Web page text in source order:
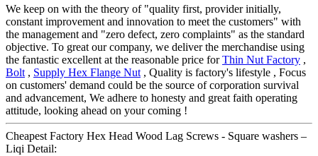
We keep on with the theory of "quality first, provider initially,
constant improvement and innovation to meet the customers" with
the management and "zero defect, zero complaints" as the standard
objective. To great our company, we deliver the merchandise using
the fantastic excellent at the reasonable price forThin Nut Factory ,
Bolt , Supply Hex Flange Nut , Quality is factory's lifestyle , Focus
on customers' demand could be the source of corporation survival
and advancement, We adhere to honesty and great faith operating
attitude, looking ahead on your coming !
Cheapest Factory Hex Head Wood Lag Screws - Square washers –
Liqi Detail: